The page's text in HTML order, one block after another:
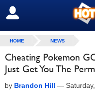
SIGN OUT
HOME NEWS
Cheating Pokemon
Just Get You The
by Brandon Hill —